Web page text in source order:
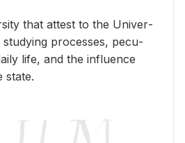
that at­test to the Uni­ver­
study­ing processes, pe­cu­
life, and the in­flu­ence
state.